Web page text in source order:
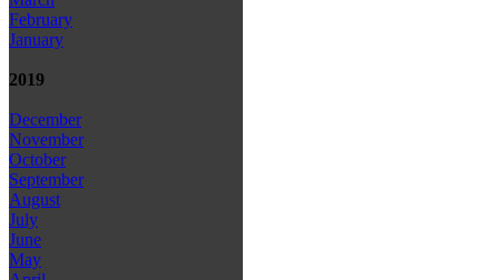
February
January
2019
December
November
October
September
August
July
June
May